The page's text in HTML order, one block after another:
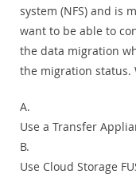
system (NFS) and is
want to be able to
the data migration
the migration status.
A.
Use a Transfer
B.
Use Cloud Storage